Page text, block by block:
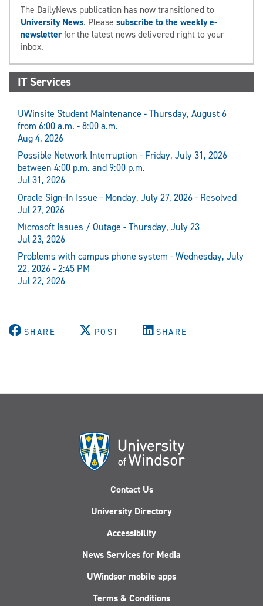
The DailyNews publication has now transitioned to
University News. Please subscribe to the weekly e-
newsletterfor the latest news delivered right to your
inbox.
IT Services
UWinsite Student Maintenance - Thursday, August 6
from 6:00 a.m. - 8:00 a.m.
Aug 4, 2026
Possible Network Interruption - Friday, July 31, 2026
between 4:00 p.m. and 9:00 p.m.
Jul 31, 2026
Oracle Sign-In Issue - Monday, July 27, 2026 - Resolved
Jul 27, 2026
Microsoft Issues / Outage - Thursday, July 23
Jul 23, 2026
Problems with campus phone system - Wednesday, July
22, 2026 - 2:45 PM
Jul 22, 2026
SHARE POST SHARE
Contact Us
University Directory
Accessibility
News Services for Media
UWindsor mobile apps
Terms & Conditions